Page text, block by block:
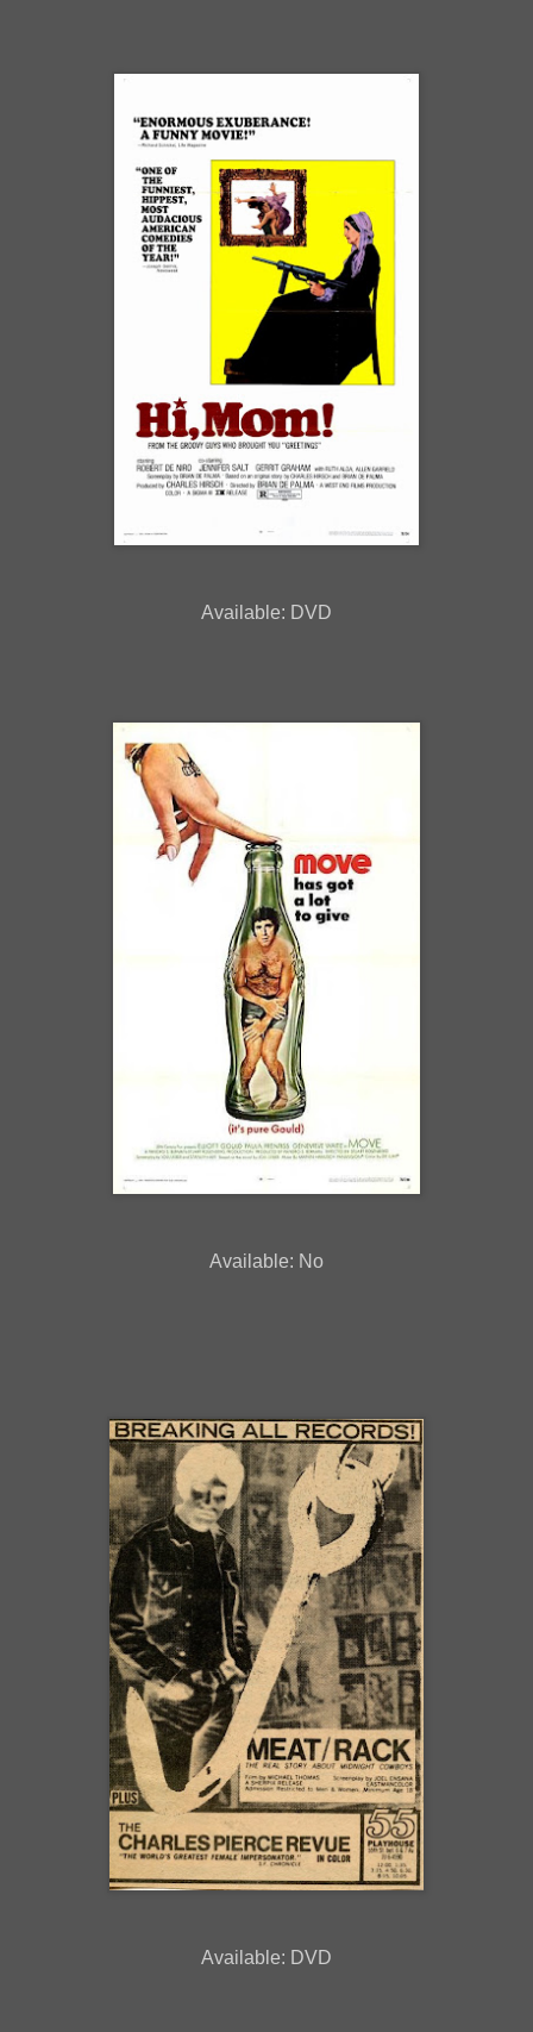
Available: DVD
Available: No
Available: DVD